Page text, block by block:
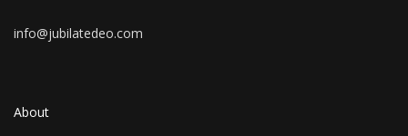
info@jubilatedeo.com
About